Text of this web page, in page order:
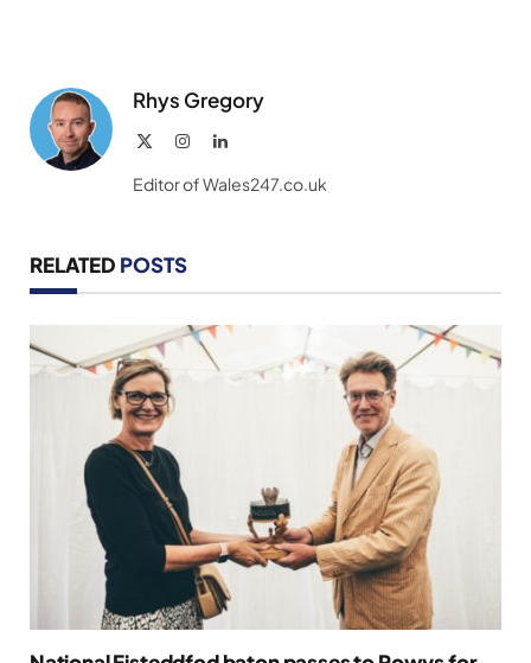
Rhys Gregory
InstagramLinkedIn
Editor of Wales247.co.uk
RELATED POSTS